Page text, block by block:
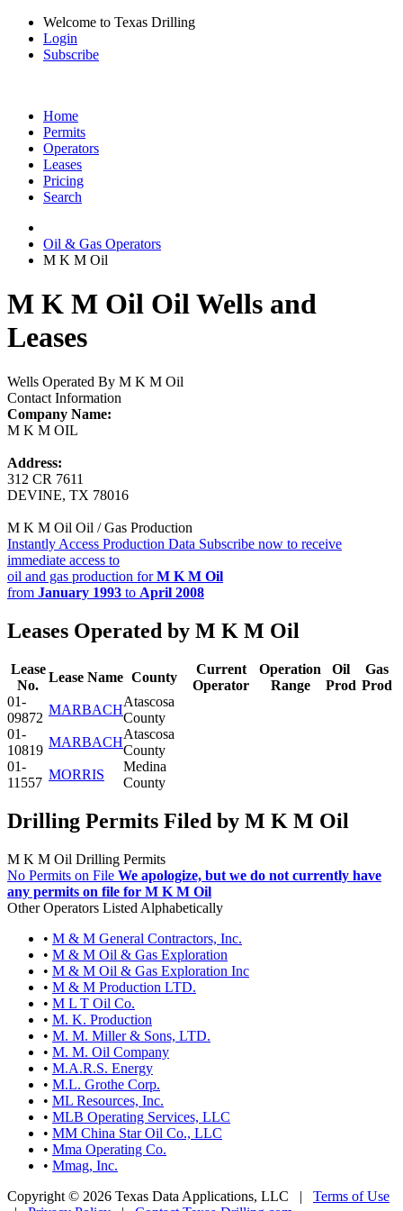
Welcome to Texas Drilling
Login
Subscribe
Home
Permits
Operators
Leases
Pricing
Search
Oil & Gas Operators
M K M Oil
M K M Oil Oil Wells and
Leases
Wells Operated By M K M Oil
Contact Information
Company Name:
M K M OIL
Address:
312 CR 7611
DEVINE, TX 78016
M K M Oil Oil / Gas Production
Instantly Access Production Data Subscribe now to receive
immediate access to
oil and gas production forM K M Oil
from January 1993 to April 2008
Leases Operated by M K M Oil
Lease
No.
Lease Name County
Current
Operator
Operation
Range
Oil
Prod
Gas
Prod
01-
09872
MARBACH
Atascosa
County
01-
10819
MARBACH
Atascosa
County
01-
11557
MORRIS
Medina
County
Drilling Permits Filed by M K M Oil
M K M Oil Drilling Permits
No Permits on File We apologize, but we do not currently have
any permits on file for M K M Oil
Other Operators Listed Alphabetically
• M & M General Contractors, Inc.
• M & M Oil & Gas Exploration
• M & M Oil & Gas Exploration Inc
• M & M Production LTD.
• M L T Oil Co.
• M. K. Production
• M. M. Miller & Sons, LTD.
• M. M. Oil Company
• M.A.R.S. Energy
• M.L. Grothe Corp.
• ML Resources, Inc.
• MLB Operating Services, LLC
• MM China Star Oil Co., LLC
• Mma Operating Co.
• Mmag, Inc.
Copyright © 2026 Texas Data Applications, LLC | Terms of Use